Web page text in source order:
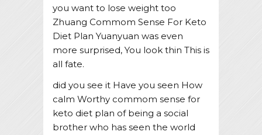
you want to lose weight too
Zhuang Commom Sense For Keto
Diet Plan Yuanyuan was even
more surprised, You look thin This is
all fate.
did you see it Have you seen How
calm Worthy commom sense for
keto diet plan of being a social
brother who has seen the world